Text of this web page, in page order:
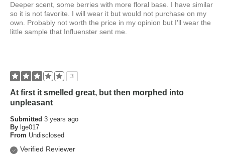
Deeper scent, some berries with more floral base. I have similar
so it is not favorite. I will wear it but would not purchase on my
own. Probably not worth the price in my opinion but I'll wear the
little sample that Influenster sent me.
3
At first it smelled great, but then morphed into
unpleasant
Submitted 3 years ago
By lge017
From Undisclosed
Verified Reviewer